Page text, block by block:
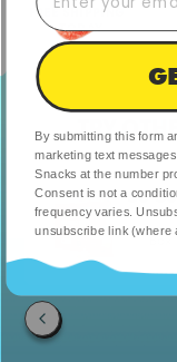
FREE SHIPPING
TODAY
TRY
So
By submitting this form
marketing text
Snacks at the number
Consent is not a
frequency varies.
unsubscribe link